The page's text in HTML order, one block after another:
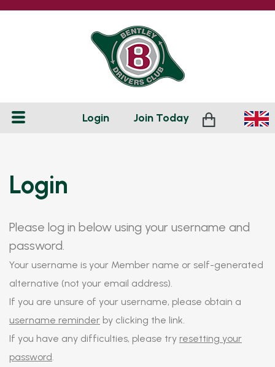
Login Join Today
Login
Please log in below using your username and
password.
Your username is your Member name or self-generated
alternative (not your email address).
If you are unsure of your username, please obtain a
username reminder by clicking the link.
If you have any difficulties, please try resetting your
password.